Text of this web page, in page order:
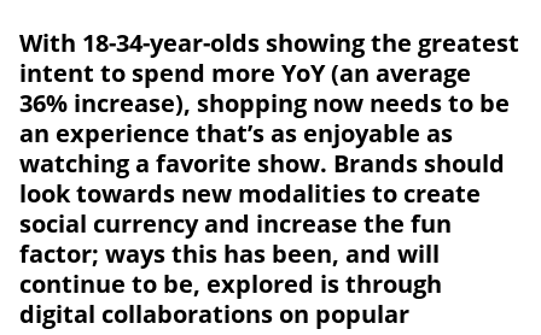
With 18-34-year-olds showing the greatest
intent to spend more YoY (an average
36% increase), shopping now needs to be
an experience that’s as enjoyable as
watching a favorite show. Brands should
look towards new modalities to create
social currency and increase the fun
factor; ways this has been, and will
continue to be, explored is through
digital collaborations on popular